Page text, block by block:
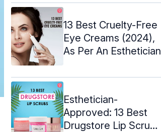
13 Best Cruelty-Free
Eye Creams (2024),
As Per An Esthetician
Esthetician-
Approved: 13 Best
Drugstore Lip Scrubs